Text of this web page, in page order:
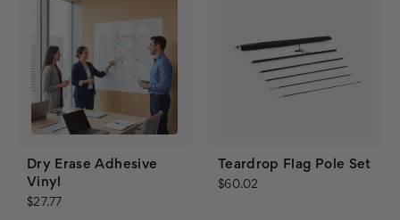
Dry Erase Adhesive
Vinyl
$27.77
Teardrop Flag Pole Set
$60.02